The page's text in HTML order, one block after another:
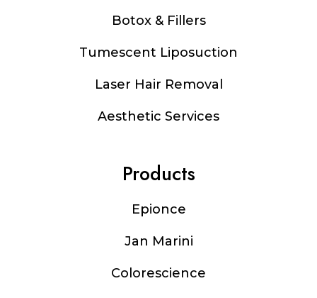
Botox & Fillers
Tumescent Liposuction
Laser Hair Removal
Aesthetic Services
Products
Epionce
Jan Marini
Colorescience